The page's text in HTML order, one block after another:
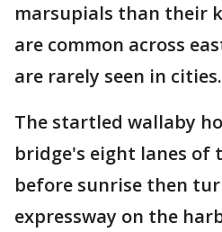
marsupials than their
are common across
are rarely seen in cities.
The startled wallaby
bridge's eight lanes of
before sunrise then
expressway on the